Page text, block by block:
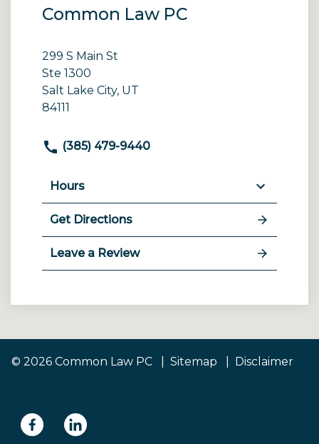
Common Law PC
299 S Main St
Ste 1300
Salt Lake City, UT
84111
(385) 479-9440
Hours
Get Directions
Leave a Review
© 2026 Common Law PC Sitemap Disclaimer